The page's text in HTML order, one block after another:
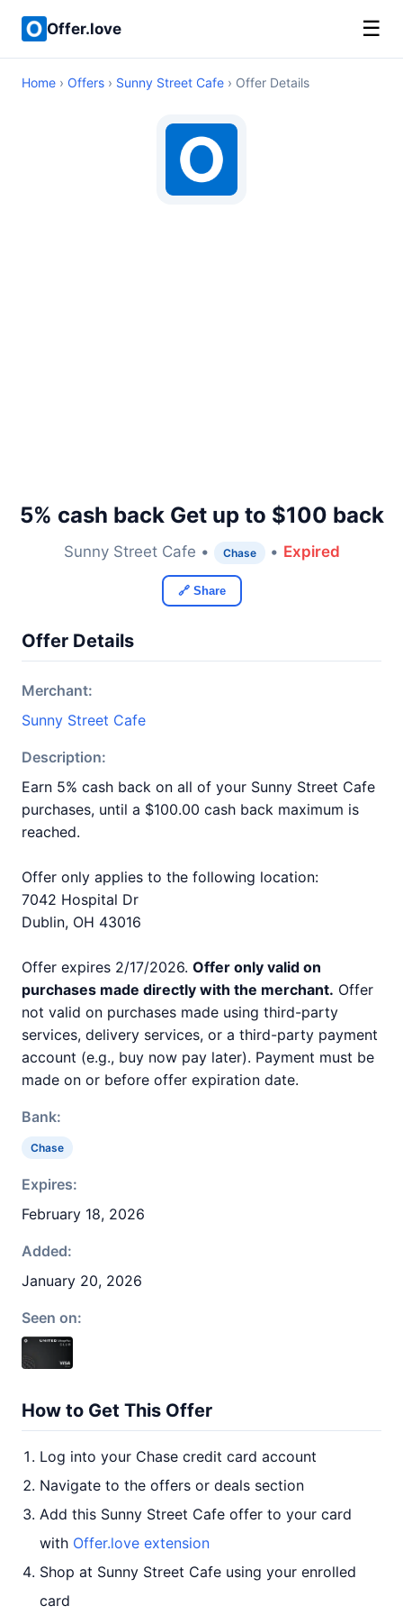
Offer.love ☰
Home › Offers › Sunny Street Cafe › Offer Details
5% cash back Get up to $100 back
Sunny Street Cafe • Chase • Expired
🔗 Share
Offer Details
Merchant:
Sunny Street Cafe
Description:
Earn 5% cash back on all of your Sunny Street Cafe
purchases, until a $100.00 cash back maximum is
reached.
Offer only applies to the following location:
7042 Hospital Dr
Dublin, OH 43016
Offer expires 2/17/2026. Offer only valid on
purchases made directly with the merchant. Offer
not valid on purchases made using third-party
services, delivery services, or a third-party payment
account (e.g., buy now pay later). Payment must be
made on or before offer expiration date.
Bank:
Chase
Expires:
February 18, 2026
Added:
January 20, 2026
Seen on:
How to Get This Offer
Log into your Chase credit card account
Navigate to the offers or deals section
Add this Sunny Street Cafe offer to your card
with Offer.love extension
Shop at Sunny Street Cafe using your enrolled
card